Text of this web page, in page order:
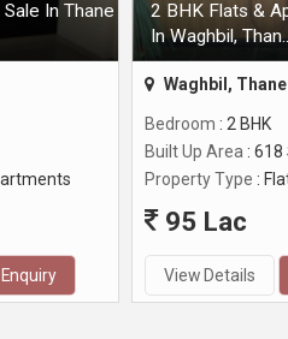
In Thane
2 BHK Flats &
In Waghbil,
Waghbil, Thane
Bedroom : 2 BHK
Built Up Area : 618
Property Type :
95 Lac
View Details